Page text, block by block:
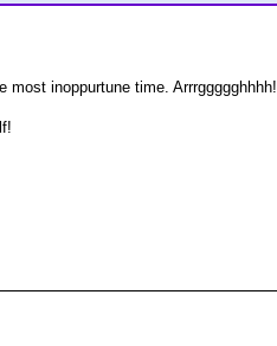
inoppurtune time. Arrrggggghhhh!